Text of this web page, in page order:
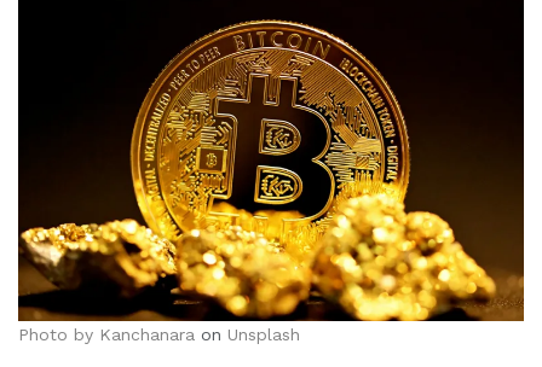
Photo by Kanchanara on Unsplash